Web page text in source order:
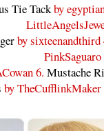
Tie Tackby
by sixteenandthird
PinkSaguaro
6. Mustache
by TheCufflinkMaker